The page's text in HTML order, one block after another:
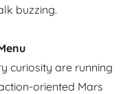
buzzing.
curiosity are running
oriented Mars